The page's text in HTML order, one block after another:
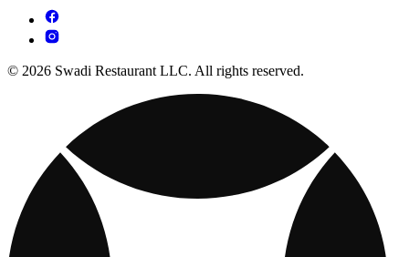
© 2026 Swadi Restaurant LLC. All rights reserved.